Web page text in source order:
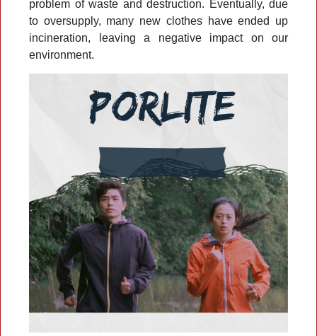
problem of waste and destruction. Eventually, due
to oversupply, many new clothes have ended up
incineration, leaving a negative impact on our
environment.